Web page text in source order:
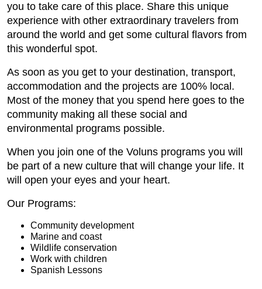
you to take care of this place. Share this unique
experience with other extraordinary travelers from
around the world and get some cultural flavors from
this wonderful spot.
As soon as you get to your destination, transport,
accommodation and the projects are 100% local.
Most of the money that you spend here goes to the
community making all these social and
environmental programs possible.
When you join one of the Voluns programs you will
be part of a new culture that will change your life. It
will open your eyes and your heart.
Our Programs:
Community development
Marine and coast
Wildlife conservation
Work with children
Spanish Lessons